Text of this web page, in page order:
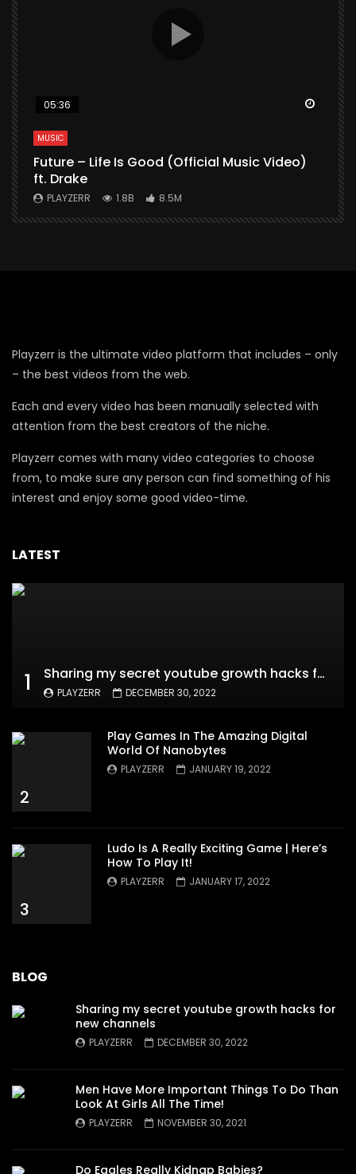
Watch Later
05:36
MUSIC
Future – Life Is Good (Official Music Video)
ft. Drake
PLAYZERR 1.8B 8.5M
Playzerr is the ultimate video platform that includes – only
– the best videos from the web.
Each and every video has been manually selected with
attention from the best creators of the niche.
Playzerr comes with many video categories to choose
from, to make sure any person can find something of his
interest and enjoy some good video-time.
LATEST
1 Sharing my secret youtube growth hacks for new channels
PLAYZERR DECEMBER 30, 2022
2
Play Games In The Amazing Digital
World Of Nanobytes
PLAYZERR JANUARY 19, 2022
3
Ludo Is A Really Exciting Game | Here’s
How To Play It!
PLAYZERR JANUARY 17, 2022
BLOG
Sharing my secret youtube growth hacks for
new channels
PLAYZERR DECEMBER 30, 2022
Men Have More Important Things To Do Than
Look At Girls All The Time!
PLAYZERR NOVEMBER 30, 2021
Do Eagles Really Kidnap Babies?